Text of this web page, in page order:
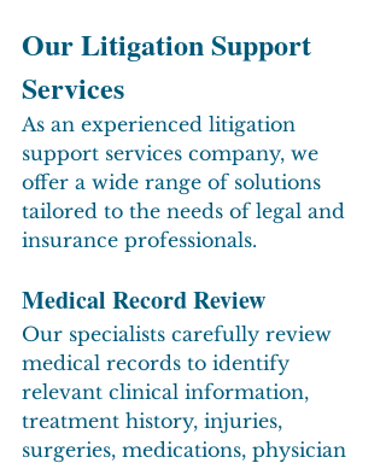
Our Litigation Support
Services
As an experienced litigation
support services company, we
offer a wide range of solutions
tailored to the needs of legal and
insurance professionals.
Medical Record Review
Our specialists carefully review
medical records to identify
relevant clinical information,
treatment history, injuries,
surgeries, medications, physician